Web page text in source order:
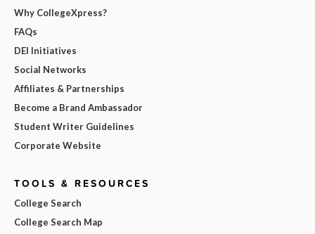
Why CollegeXpress?
FAQs
DEI Initiatives
Social Networks
Affiliates & Partnerships
Become a Brand Ambassador
Student Writer Guidelines
Corporate Website
TOOLS & RESOURCES
College Search
College Search Map